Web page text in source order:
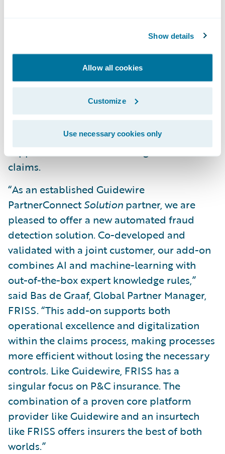
Show details
Allow all cookies
Customize
Use necessary cookies only
scoring capabilities in real-time within the
Trigger automated actions (workflows)
within ClaimCenter based on a FRISS fraud
Help claims adjusters and investigators
focus on suspicious claims and provide
support to detect and investigate fraudulent
claims.
“As an established Guidewire
PartnerConnectSolution partner, we are
pleased to offer a new automated fraud
detection solution. Co-developed and
validated with a joint customer, our add-on
combines AI and machine-learning with
out-of-the-box expert knowledge rules,”
said Bas de Graaf, Global Partner Manager,
FRISS. “This add-on supports both
operational excellence and digitalization
within the claims process, making processes
more efficient without losing the necessary
controls. Like Guidewire, FRISS has a
singular focus on P&C insurance. The
combination of a proven core platform
provider like Guidewire and an insurtech
like FRISS offers insurers the best of both
worlds.”